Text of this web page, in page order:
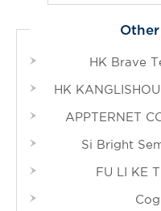
HK Brave
HK
APPTERNET
Si Bright
FU LI KE